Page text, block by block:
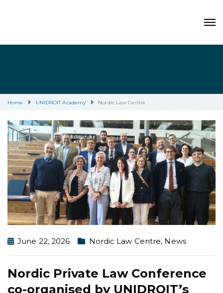
Home UNIDROIT Academy Nordic Law Centre
June 22, 2026 Nordic Law Centre, News
Nordic Private Law Conference
co-organised by UNIDROIT’s